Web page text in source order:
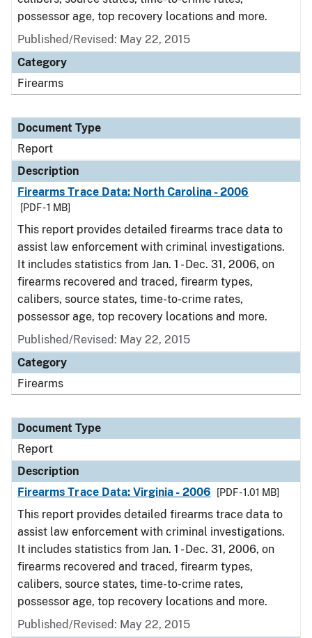
possessor age, top recovery locations and more.
Published/Revised: May 22, 2015
Category
Firearms
Document Type
Report
Description
Firearms Trace Data: North Carolina - 2006
[PDF - 1 MB]
This report provides detailed firearms trace data to
assist law enforcement with criminal investigations.
It includes statistics from Jan. 1 - Dec. 31, 2006, on
firearms recovered and traced, firearm types,
calibers, source states, time-to-crime rates,
possessor age, top recovery locations and more.
Published/Revised: May 22, 2015
Category
Firearms
Document Type
Report
Description
Firearms Trace Data: Virginia - 2006
[PDF - 1.01 MB]
This report provides detailed firearms trace data to
assist law enforcement with criminal investigations.
It includes statistics from Jan. 1 - Dec. 31, 2006, on
firearms recovered and traced, firearm types,
calibers, source states, time-to-crime rates,
possessor age, top recovery locations and more.
Published/Revised: May 22, 2015